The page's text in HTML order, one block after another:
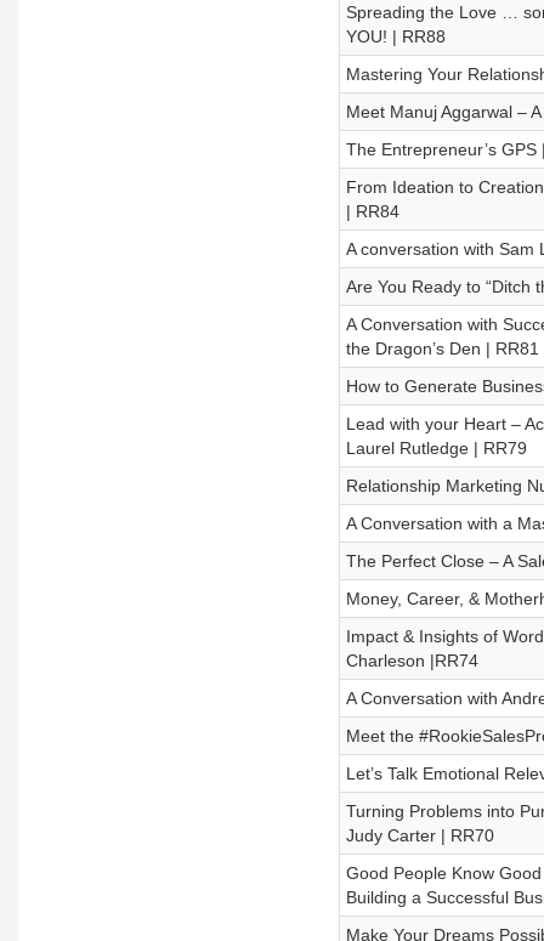
Spreading the Love …
YOU! | RR88
Mastering Your
Meet Manuj Aggarwal –
The Entrepreneur’s GPS
From Ideation to
| RR84
A conversation with Sam
Are You Ready to “Ditch
A Conversation with
the Dragon’s Den | RR81
How to Generate
Lead with your Heart –
Laurel Rutledge | RR79
Relationship Marketing
A Conversation with a
The Perfect Close – A
Money, Career, &
Impact & Insights of
Charleson |RR74
A Conversation with
Meet the
Let’s Talk Emotional
Turning Problems into
Judy Carter | RR70
Good People Know
Building a Successful
Make Your Dreams